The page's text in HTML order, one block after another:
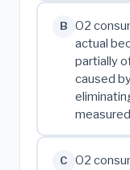
B
O2
actual
partially
caused
C
O2